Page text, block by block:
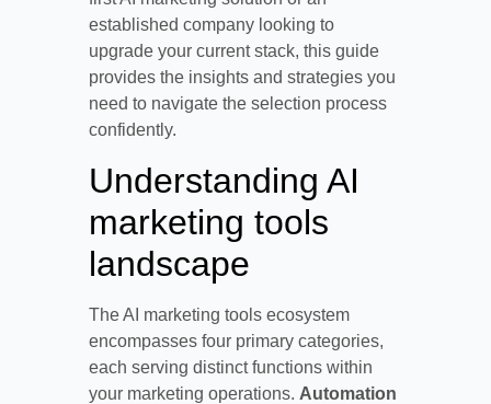
established company looking to
upgrade your current stack, this guide
provides the insights and strategies you
need to navigate the selection process
confidently.
Understanding AI
marketing tools
landscape
The AI marketing tools ecosystem
encompasses four primary categories,
each serving distinct functions within
your marketing operations. Automation